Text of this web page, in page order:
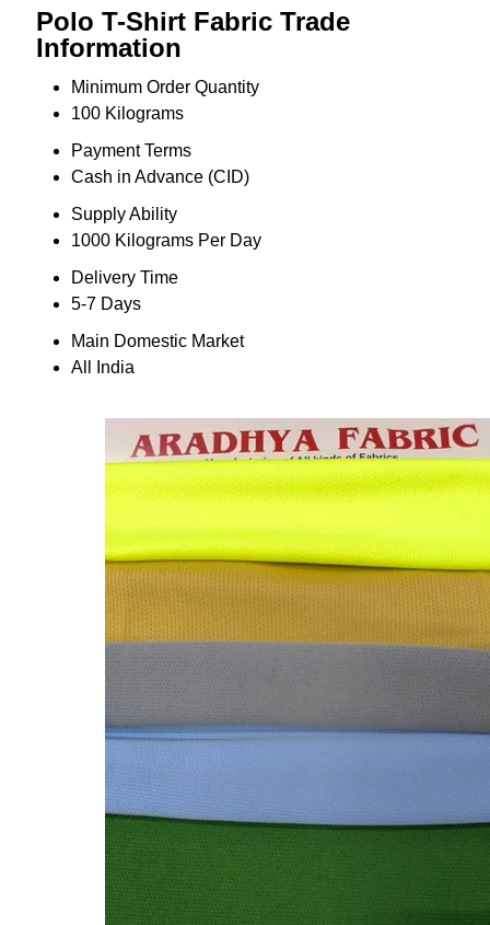
Polo T-Shirt Fabric Trade
Information
Minimum Order Quantity
100 Kilograms
Payment Terms
Cash in Advance (CID)
Supply Ability
1000 Kilograms Per Day
Delivery Time
5-7 Days
Main Domestic Market
All India